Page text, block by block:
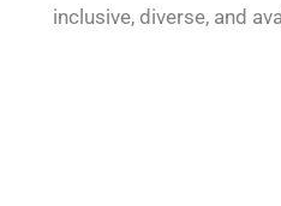
inclusive, diverse, and